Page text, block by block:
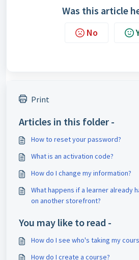
Was this article
No
Print
Articles in this folder -
How to reset your password?
What is an activation code?
How do I change my information?
What happens if a learner already
on another storefront?
You may like to read -
How do I see who's taking my
How do I create a course?